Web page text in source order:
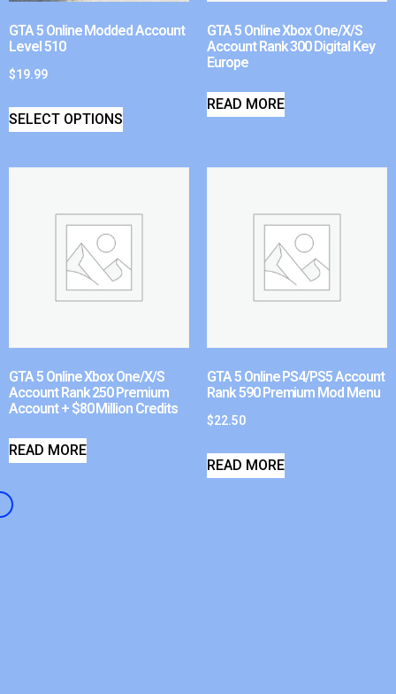
GTA 5 Online Modded Account
Level 510
$19.99
SELECT OPTIONS
GTA 5 Online Xbox One/X/S
Account Rank 300 Digital Key
Europe
READ MORE
GTA 5 Online Xbox One/X/S
Account Rank 250 Premium
Account + $80 Million Credits
READ MORE
GTA 5 Online PS4/PS5 Account
Rank 590 Premium Mod Menu
$22.50
READ MORE